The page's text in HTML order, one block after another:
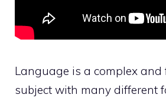
Language is a complex
subject with many different